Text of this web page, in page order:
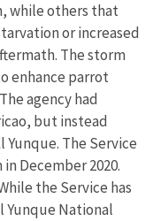
while others that
or increased
The storm
enhance parrot
agency had
but instead
The Service
December 2020.
the Service has
National